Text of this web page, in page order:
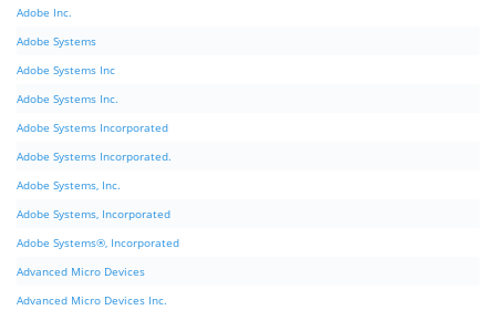
Adobe Inc.
Adobe Systems
Adobe Systems Inc
Adobe Systems Inc.
Adobe Systems Incorporated
Adobe Systems Incorporated.
Adobe Systems, Inc.
Adobe Systems, Incorporated
Adobe Systems®, Incorporated
Advanced Micro Devices
Advanced Micro Devices Inc.